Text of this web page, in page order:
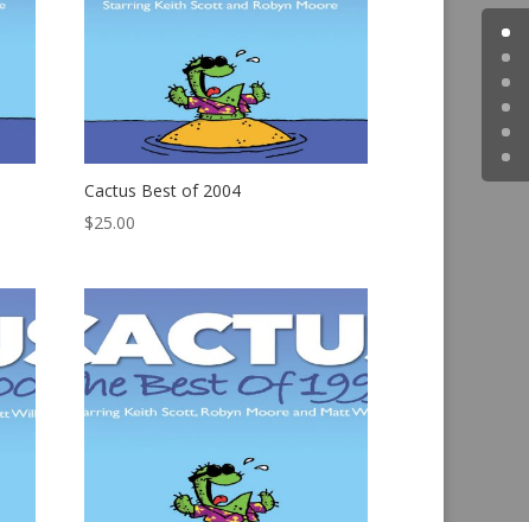
Cactus Best of 2004
$25.00